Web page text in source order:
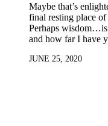
Maybe that’s
final resting place
Perhaps
and how far I have
JUNE 25, 2020